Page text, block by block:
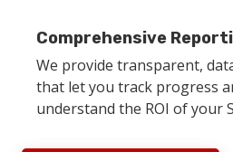
Comprehensive
We provide transparent,
that let you track progress
understand the ROI of your